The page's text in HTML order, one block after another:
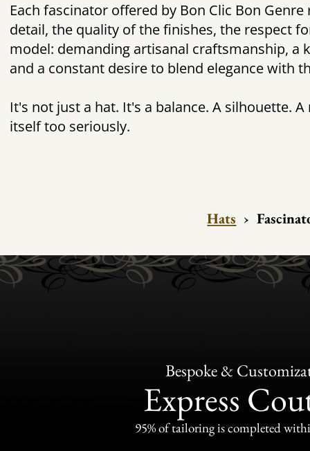
Each fascinator offered by Bon Clic Bon
detail, the quality of the finishes, the respect
model: demanding artisanal craftsmanship, a
and a constant desire to blend elegance with
It's not just a hat. It's a balance. A silhouette.
itself too seriously.
Hats ›
Bespoke &
Express
95% of tailoring is completed